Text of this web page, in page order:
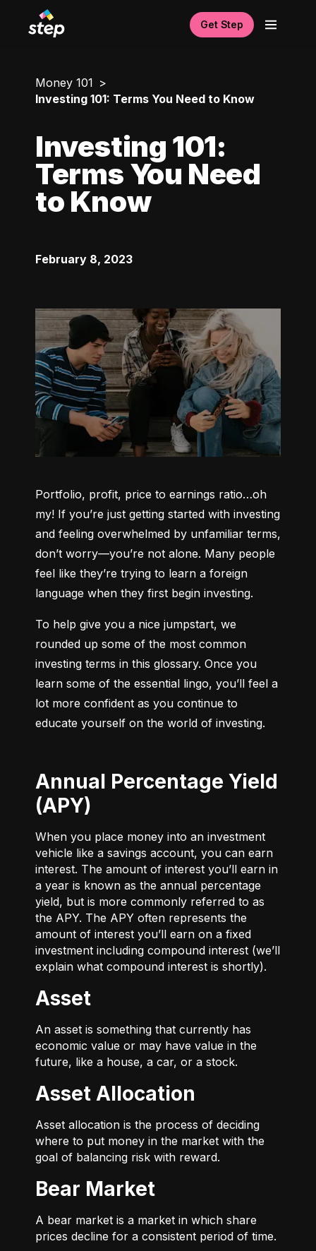
Get Step
Money 101
Investing 101: Terms You Need to Know
Investing 101:
Terms You Need
to Know
February 8, 2023
Portfolio, profit, price to earnings ratio…oh
my! If you’re just getting started with investing
and feeling overwhelmed by unfamiliar terms,
don’t worry—you’re not alone. Many people
feel like they’re trying to learn a foreign
language when they first begin investing.
To help give you a nice jumpstart, we
rounded up some of the most common
investing terms in this glossary. Once you
learn some of the essential lingo, you’ll feel a
lot more confident as you continue to
educate yourself on the world of investing.
Annual Percentage Yield
(APY)
When you place money into an investment
vehicle like a savings account, you can earn
interest. The amount of interest you’ll earn in
a year is known as the annual percentage
yield, but is more commonly referred to as
the APY. The APY often represents the
amount of interest you’ll earn on a fixed
investment including compound interest (we’ll
explain what compound interest is shortly).
Asset
An asset is something that currently has
economic value or may have value in the
future, like a house, a car, or a stock.
Asset Allocation
Asset allocation is the process of deciding
where to put money in the market with the
goal of balancing risk with reward.
Bear Market
A bear market is a market in which share
prices decline for a consistent period of time.